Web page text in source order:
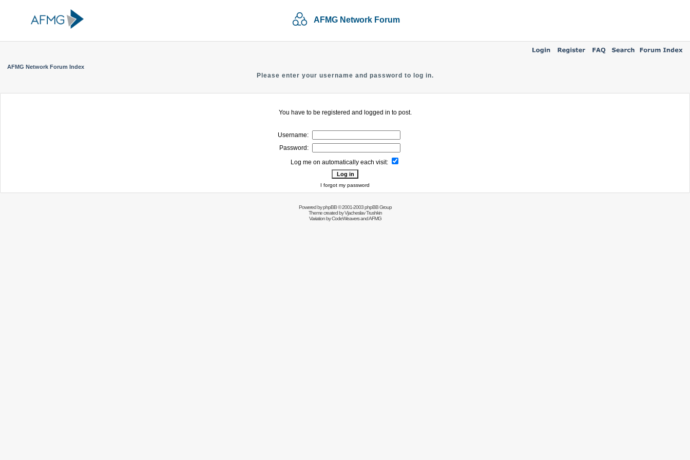
AFMG Network Forum
AFMG Network Forum Index
Please enter your username and password to log in.
You have to be registered and logged in to post.
Username:
Password:
Log me on automatically each visit:
I forgot my password
Powered byphpBB© 2001-2003 phpBB Group
Theme created byVjacheslav Trushkin
Variation byCodeWeaversand AFMG